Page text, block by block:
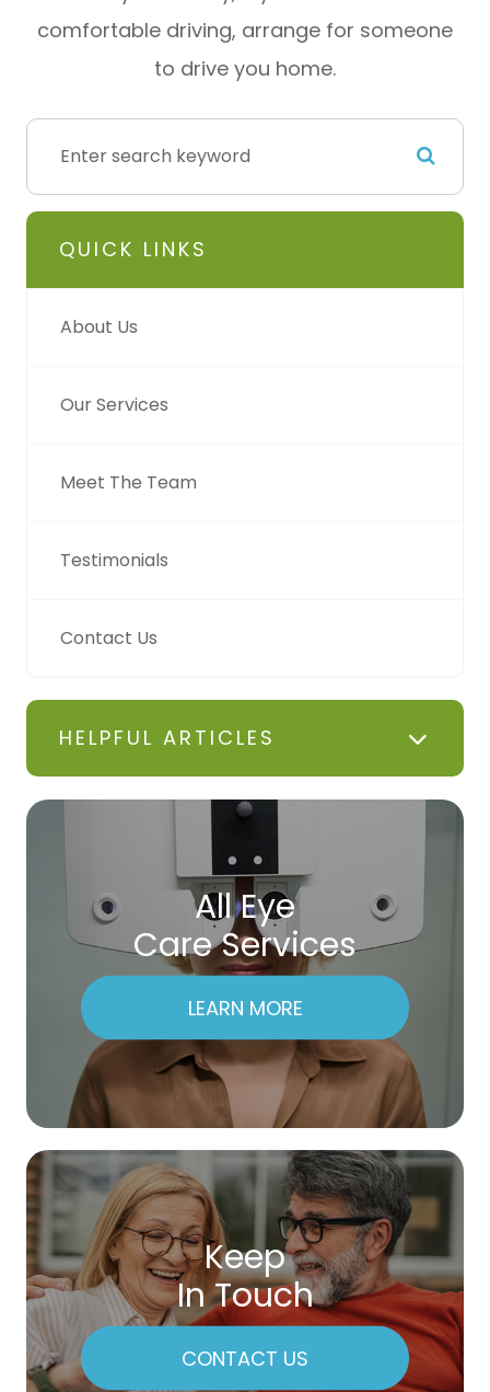
comfortable driving, arrange for someone
to drive you home.
QUICK LINKS
About Us
Our Services
Meet The Team
Testimonials
Contact Us
HELPFUL ARTICLES
All Eye
Care Services
LEARN MORE
Keep
In Touch
CONTACT US